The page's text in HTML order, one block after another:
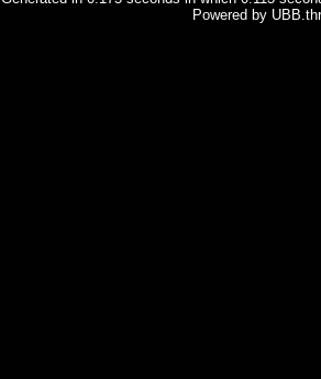
Powered by